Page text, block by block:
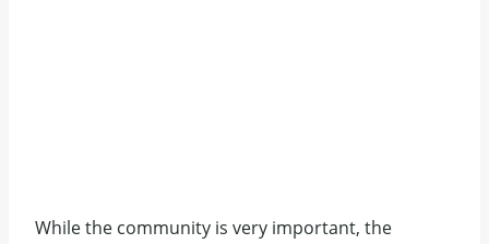
While the community is very important, the